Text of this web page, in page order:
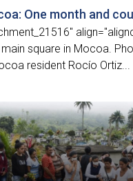
One month and
square in Mocoa.
resident Rocío Ortiz...